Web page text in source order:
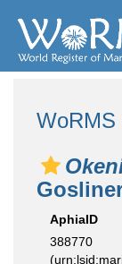
WoRMS
AphiaID
388770